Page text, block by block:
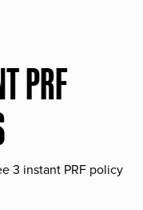
PRF
3 instant PRF policy